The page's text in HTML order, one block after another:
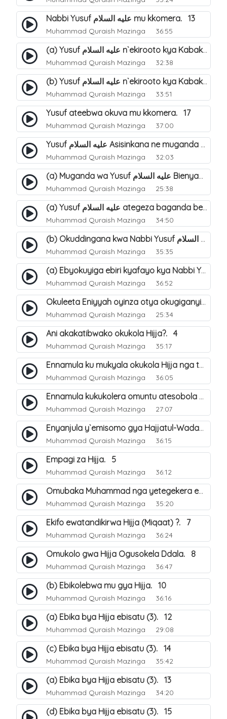
Nabbi Yusuf عليه السلام mu kkomera. 13
Muhammad Quraish Mazinga 36:55
(a) Yusuf عليه السلام n`ekirooto kya Kabaka. 15
Muhammad Quraish Mazinga 32:38
(b) Yusuf عليه السلام n`ekirooto kya Kabaka. 16
Muhammad Quraish Mazinga 33:51
Yusuf ateebwa okuva mu kkomera. 17
Muhammad Quraish Mazinga 37:00
Yusuf عليه السلام Asisinkana ne muganda we Bienyamin Emisiri. 19
Muhammad Quraish Mazinga 32:03
(a) Muganda wa Yusuf عليه السلام Bienyamin avunanwa lwa bubbi. 20
Muhammad Quraish Mazinga 25:38
(a) Yusuf عليه السلام ategeza baganda be nti ye muganda wabwe gwe basula mu luzzi. 22
Muhammad Quraish Mazinga 34:50
(b) Okuddingana kwa Nabbi Yusuf عليه السلام ne Famile ye. 25
Muhammad Quraish Mazinga 35:35
(a) Ebyokuyiga ebiri kyafayo kya Nabbi Yusuf عليه السلام. 26
Muhammad Quraish Mazinga 36:52
Okuleeta Eniyyah oyinza otya okugiganyirwamu?. 4
Muhammad Quraish Mazinga 25:34
Ani akakatibwako okukola Hijja?. 4
Muhammad Quraish Mazinga 35:17
Ennamula ku mukyala okukola Hijja nga talina Mahram (amuwelekedde nga tamuzila). 2
Muhammad Quraish Mazinga 36:05
Ennamula kukukolera omuntu atesobola Hijja. 3
Muhammad Quraish Mazinga 27:07
Enyanjula y`emisomo gya Hajjatul-Wadaa. 1
Muhammad Quraish Mazinga 36:15
Empagi za Hijja. 5
Muhammad Quraish Mazinga 36:12
Omubaka Muhammad nga yetegekera emikolo gya Hijja. 6
Muhammad Quraish Mazinga 35:20
Ekifo ewatandikirwa Hijja (Miqaat) ?. 7
Muhammad Quraish Mazinga 36:24
Omukolo gwa Hijja Ogusokela Ddala. 8
Muhammad Quraish Mazinga 36:47
(b) Ebikolebwa mu gya Hijja. 10
Muhammad Quraish Mazinga 36:16
(a) Ebika bya Hijja ebisatu (3). 12
Muhammad Quraish Mazinga 29:08
(c) Ebika bya Hijja ebisatu (3). 14
Muhammad Quraish Mazinga 35:42
(a) Ebika bya Hijja ebisatu (3). 13
Muhammad Quraish Mazinga 34:20
(d) Ebika bya Hijja ebisatu (3). 15